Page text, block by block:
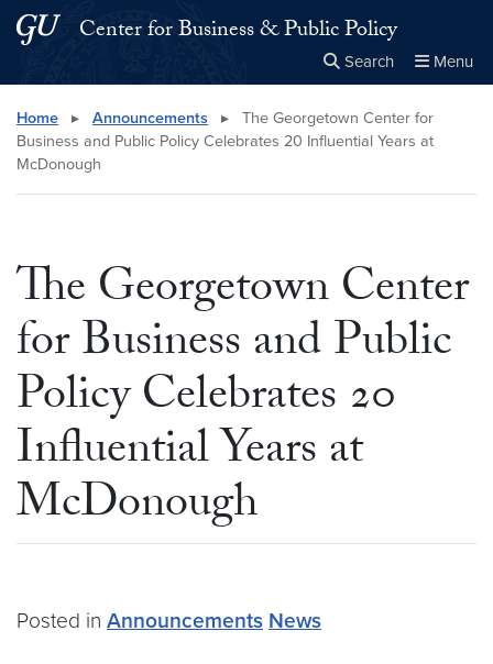
Skip to main content
Skip to main site menu
Center for Business & Public Policy
Search Menu
Search this site Close
× Search
Home ▸ Announcements ▸
The Georgetown Center for
Business and Public Policy Celebrates 20 Influential Years at
McDonough
The Georgetown Center
for Business and Public
Policy Celebrates 20
Influential Years at
McDonough
Posted in Announcements News